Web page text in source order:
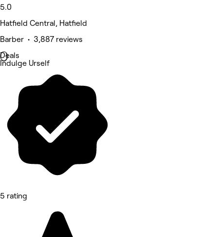
5.0
Hatfield Central, Hatfield
Barber • 3,887 reviews
Deals
Indulge Urself
5 rating